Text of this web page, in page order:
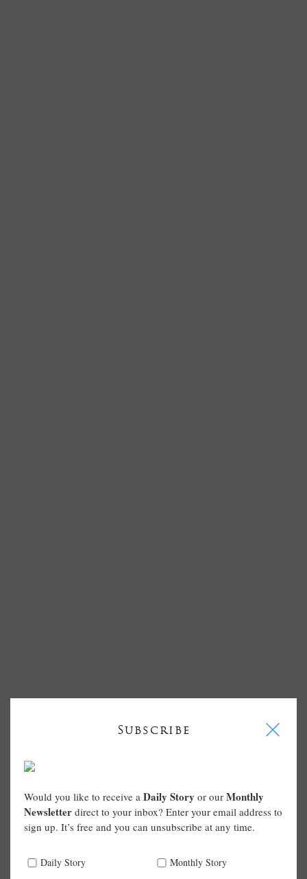
Subscribe I
Would you like to receive a Daily Story or our Monthly
Newsletter direct to your inbox? Enter your email address to
sign up. It’s free and you can unsubscribe at any time.
Daily Story Monthly Story